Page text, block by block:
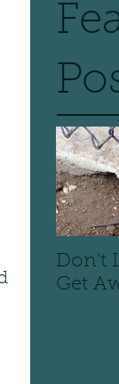
Don't
Get